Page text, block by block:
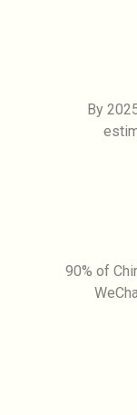
By
90% of